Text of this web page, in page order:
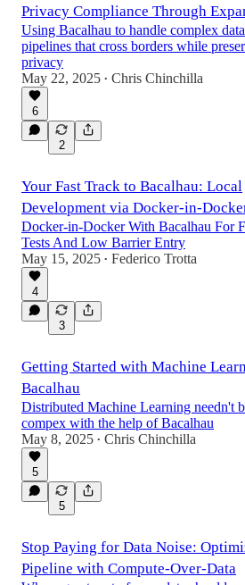
Privacy Compliance Through
Using Bacalhau to handle complex data
pipelines that cross borders while
privacy
May 22, 2025 • Chris Chinchilla
6
2
Your Fast Track to Bacalhau: Local
Development via Docker-in-
Docker-in-Docker With Bacalhau For
Tests And Low Barrier Entry
May 15, 2025 • Federico Trotta
4
3
Getting Started with Machine
Bacalhau
Distributed Machine Learning needn't
compex with the help of Bacalhau
May 8, 2025 • Chris Chinchilla
5
5
Stop Paying for Data Noise:
Pipeline with Compute-Over-Data